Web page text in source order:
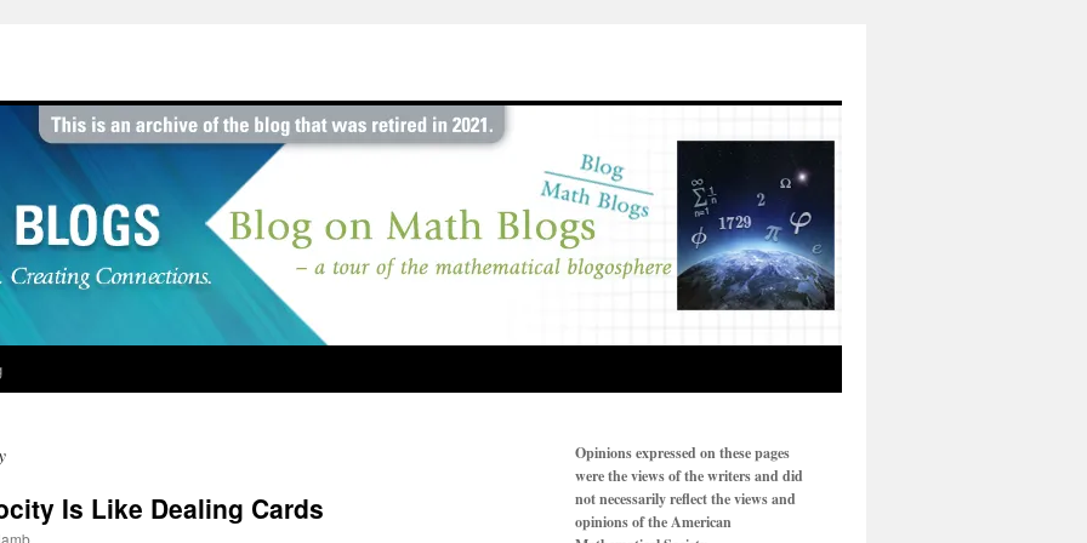
Is Like Dealing Cards
Opinions expressed on these pages
were the views of the writers and did
not necessarily reflect the views and
opinions of the American